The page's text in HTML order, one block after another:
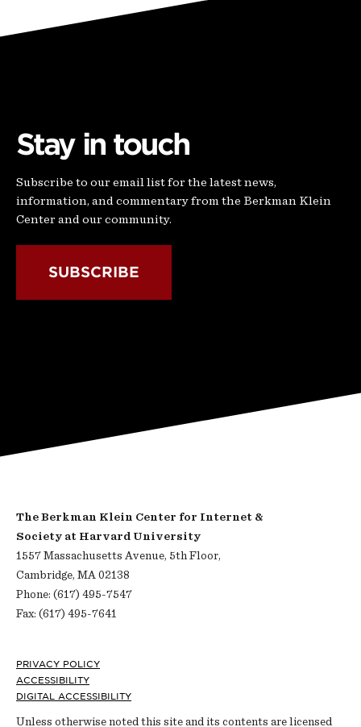
Stay in touch
Subscribe to our email list for the latest news,
information, and commentary from the Berkman Klein
Center and our community.
SUBSCRIBE
The Berkman Klein Center for Internet &
Society at Harvard University
1557 Massachusetts Avenue, 5th Floor,
Cambridge, MA 02138
Phone: (617) 495-7547
Fax: (617) 495-7641
Footer
PRIVACY POLICY
ACCESSIBILITY
DIGITAL ACCESSIBILITY
Unless otherwise noted this site and its contents are licensed